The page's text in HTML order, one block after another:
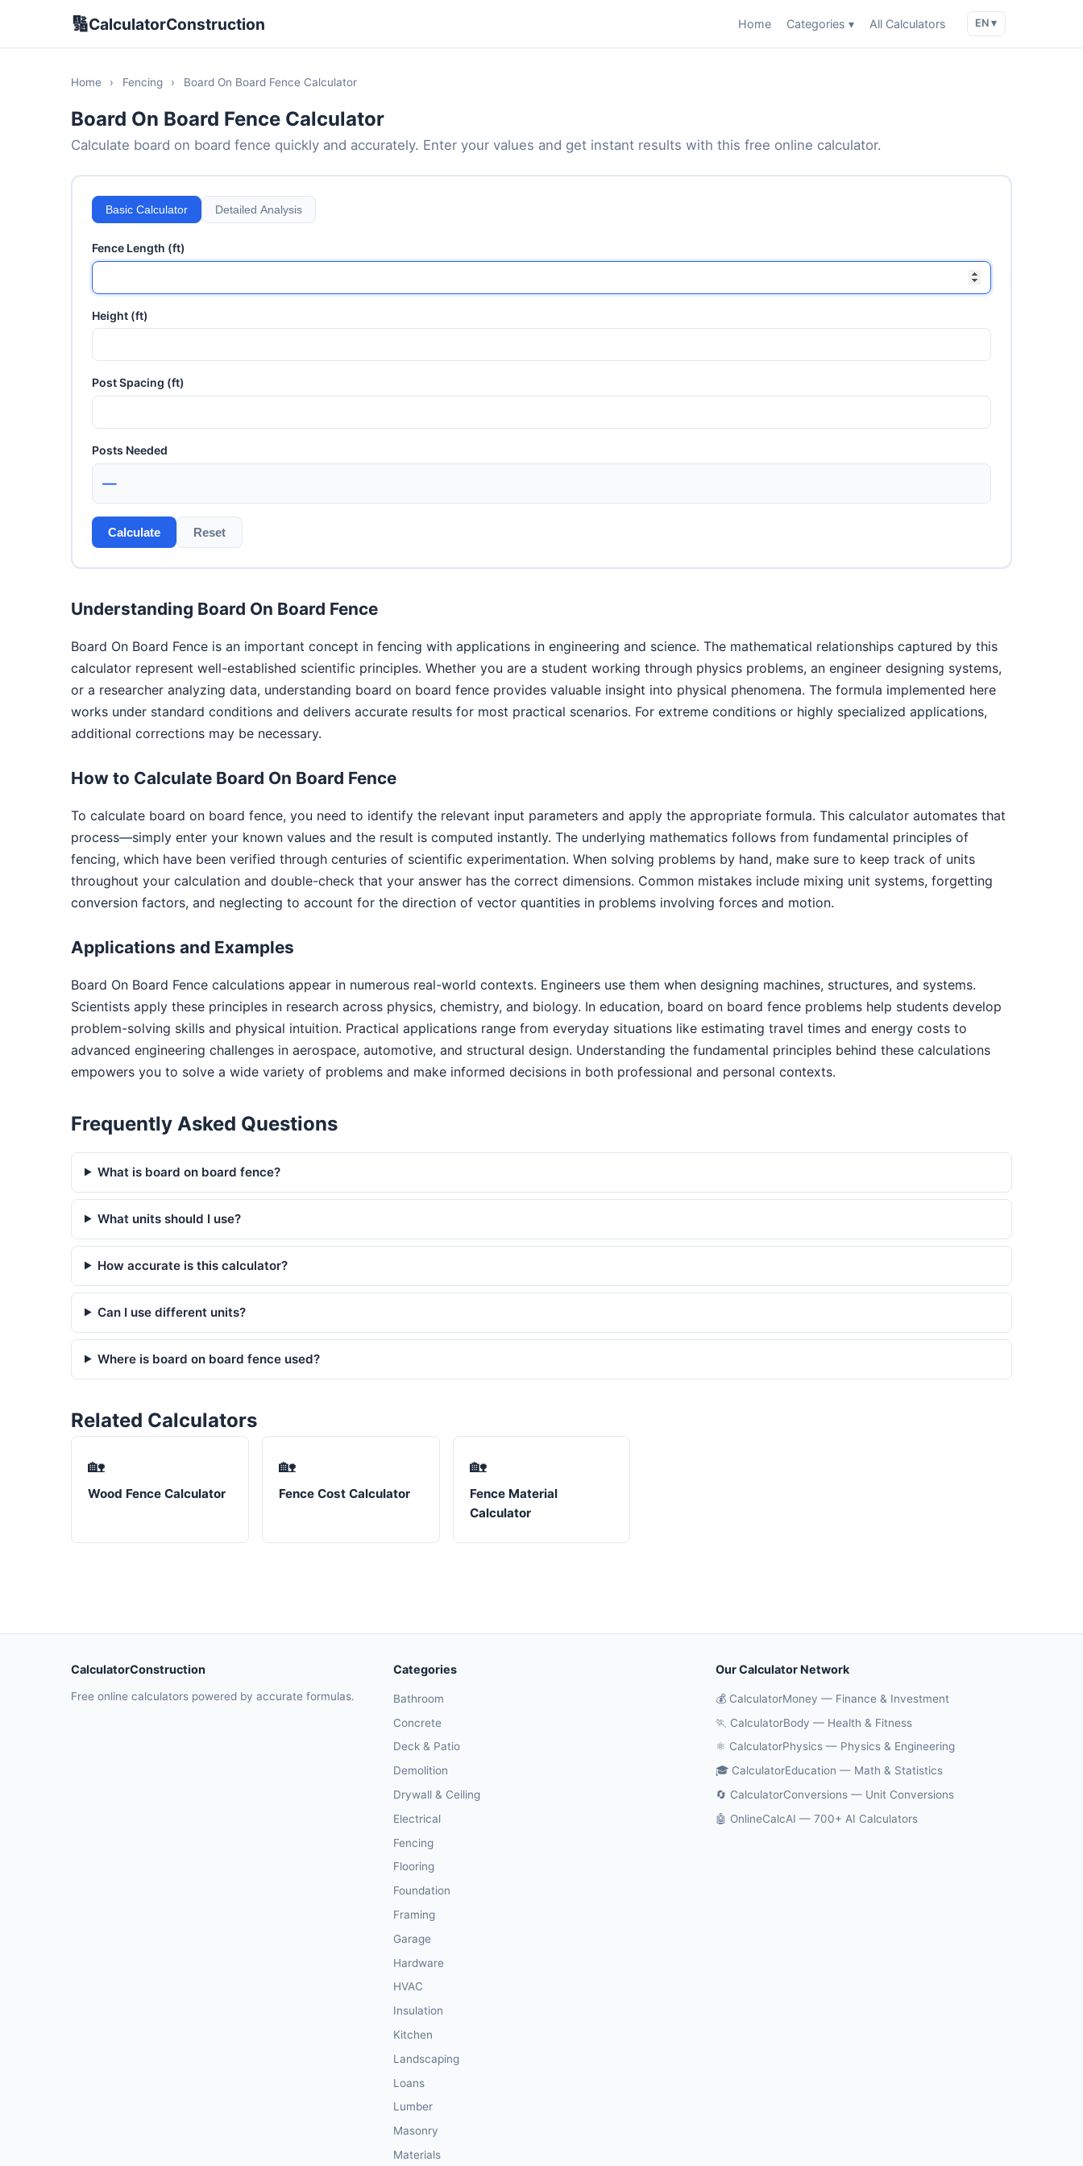
🔢CalculatorConstruction Home Categories ▾ All Calculators EN ▾
Home › Fencing › Board On Board Fence Calculator
Board On Board Fence Calculator
Calculate board on board fence quickly and accurately. Enter your values and get instant results with this free online calculator.
Basic Calculator Detailed Analysis
Fence Length (ft)
Height (ft)
Post Spacing (ft)
Posts Needed
—
Calculate Reset
Understanding Board On Board Fence
Board On Board Fence is an important concept in fencing with applications in engineering and science. The mathematical relationships captured by this
calculator represent well-established scientific principles. Whether you are a student working through physics problems, an engineer designing systems,
or a researcher analyzing data, understanding board on board fence provides valuable insight into physical phenomena. The formula implemented here
works under standard conditions and delivers accurate results for most practical scenarios. For extreme conditions or highly specialized applications,
additional corrections may be necessary.
How to Calculate Board On Board Fence
To calculate board on board fence, you need to identify the relevant input parameters and apply the appropriate formula. This calculator automates that
process—simply enter your known values and the result is computed instantly. The underlying mathematics follows from fundamental principles of
fencing, which have been verified through centuries of scientific experimentation. When solving problems by hand, make sure to keep track of units
throughout your calculation and double-check that your answer has the correct dimensions. Common mistakes include mixing unit systems, forgetting
conversion factors, and neglecting to account for the direction of vector quantities in problems involving forces and motion.
Applications and Examples
Board On Board Fence calculations appear in numerous real-world contexts. Engineers use them when designing machines, structures, and systems.
Scientists apply these principles in research across physics, chemistry, and biology. In education, board on board fence problems help students develop
problem-solving skills and physical intuition. Practical applications range from everyday situations like estimating travel times and energy costs to
advanced engineering challenges in aerospace, automotive, and structural design. Understanding the fundamental principles behind these calculations
empowers you to solve a wide variety of problems and make informed decisions in both professional and personal contexts.
Frequently Asked Questions
What is board on board fence?
What units should I use?
How accurate is this calculator?
Can I use different units?
Where is board on board fence used?
Related Calculators
🏡
Wood Fence Calculator
🏡
Fence Cost Calculator
🏡
Fence Material
Calculator
CalculatorConstruction
Free online calculators powered by accurate formulas.
Categories
Bathroom
Concrete
Deck & Patio
Demolition
Drywall & Ceiling
Electrical
Fencing
Flooring
Foundation
Framing
Garage
Hardware
HVAC
Insulation
Kitchen
Landscaping
Loans
Lumber
Masonry
Materials
Our Calculator Network
💰 CalculatorMoney — Finance & Investment
🏃 CalculatorBody — Health & Fitness
⚛️ CalculatorPhysics — Physics & Engineering
🎓 CalculatorEducation — Math & Statistics
🔄 CalculatorConversions — Unit Conversions
🤖 OnlineCalcAI — 700+ AI Calculators